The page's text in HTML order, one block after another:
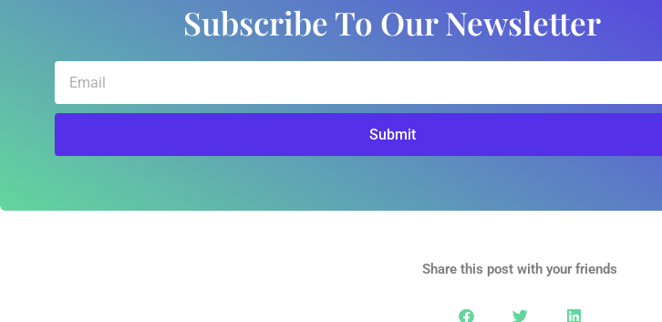
Subscribe To Our Newsletter
Submit
Share this post with your friends